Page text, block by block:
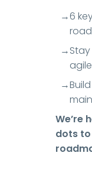
6
We’re
dots to